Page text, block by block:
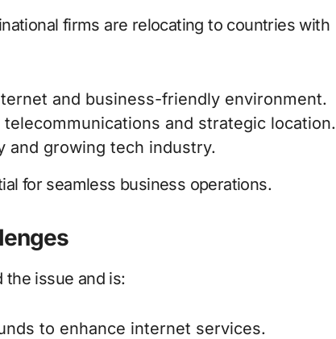
firms are relocating to countries with
and business-friendly environment.
telecommunications and strategic location.
and growing tech industry.
for seamless business operations.
the issue and is:
to enhance internet services.